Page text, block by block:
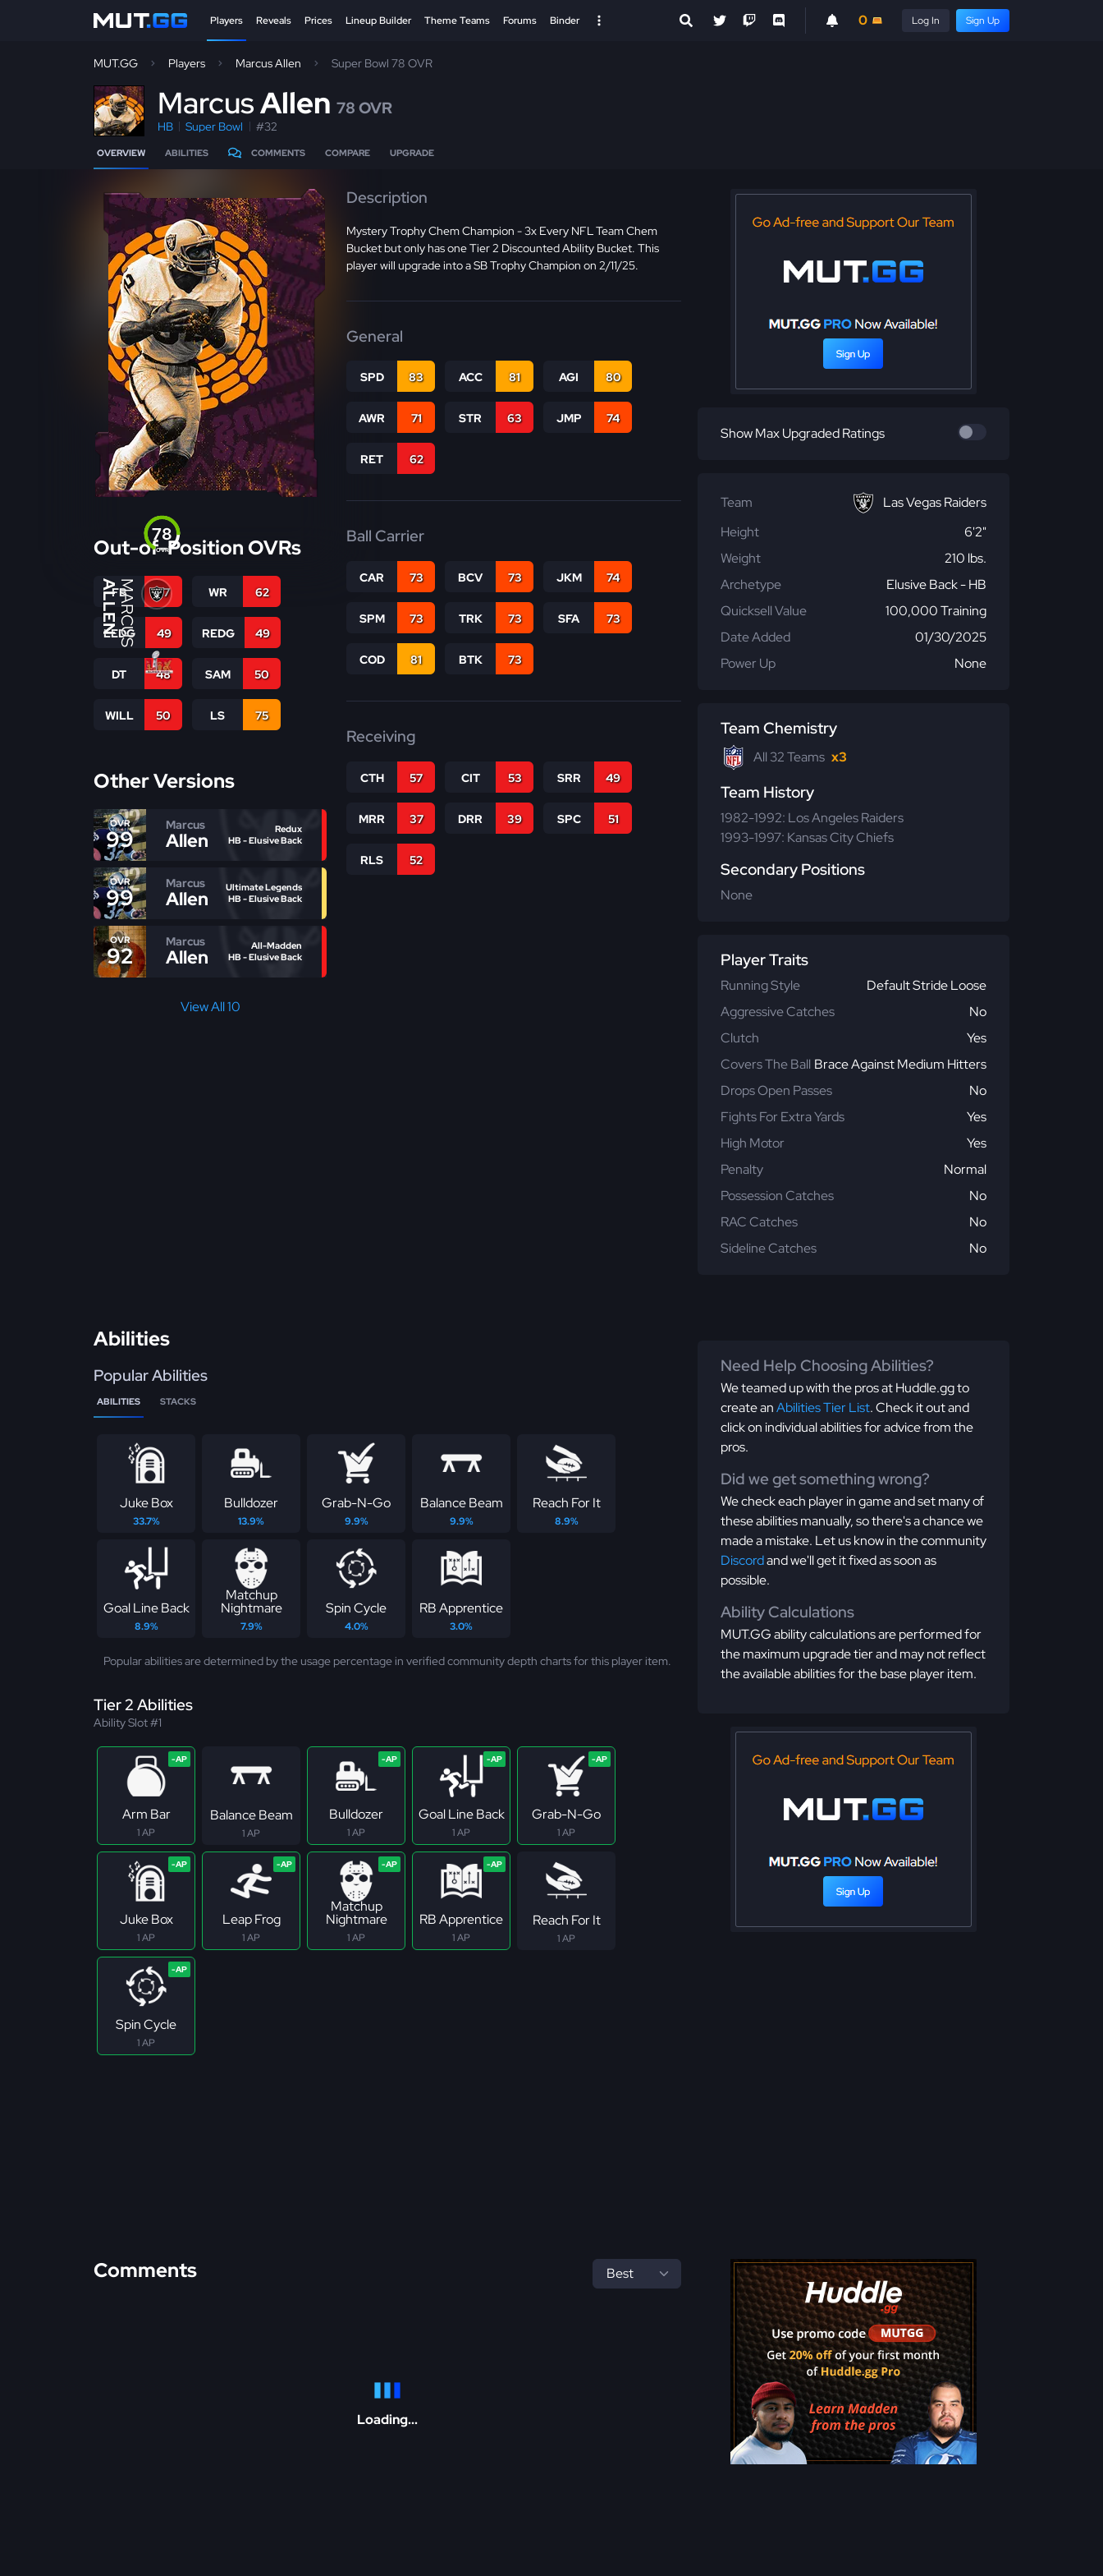
Players Reveals Prices Lineup Builder Theme Teams Forums Binder 0 Log In Sign Up
MUT.GG Players Marcus Allen Super Bowl 78 OVR
MarcusAllen 78 OVR
HB Super Bowl #32
OVERVIEW ABILITIES COMMENTS COMPARE UPGRADE
OVR
78
MARCUS
ALLEN
Out-of-Position OVRs
FB 57 WR 62
LEDG 49 REDG 49
DT 48 SAM 50
WILL 50 LS 75
Other Versions
OVR
99
Marcus
Allen
Redux
HB - Elusive Back
OVR
99
Marcus
Allen
Ultimate Legends
HB - Elusive Back
OVR
92
Marcus
Allen
All-Madden
HB - Elusive Back
View All 10
Description
Mystery Trophy Chem Champion - 3x Every NFL Team Chem
Bucket but only has one Tier 2 Discounted Ability Bucket. This
player will upgrade into a SB Trophy Champion on 2/11/25.
General
SPD 83 ACC 81 AGI 80
AWR 71 STR 63 JMP 74
RET 62
Ball Carrier
CAR 73 BCV 73 JKM 74
SPM 73 TRK 73 SFA 73
COD 81 BTK 73
Receiving
CTH 57 CIT 53 SRR 49
MRR 37 DRR 39 SPC 51
RLS 52
Show Max Upgraded Ratings
Team
Las Vegas Raiders
Height
6'2"
Weight
210 lbs.
Archetype
Elusive Back - HB
Quicksell Value
100,000 Training
Date Added
01/30/2025
Power Up
None
Team Chemistry
All 32 Teams x3
Team History
1982-1992: Los Angeles Raiders
1993-1997: Kansas City Chiefs
Secondary Positions
None
Player Traits
Running Style
Default Stride Loose
Aggressive Catches
No
Clutch
Yes
Covers The Ball Brace Against Medium Hitters
Drops Open Passes
No
Fights For Extra Yards
Yes
High Motor
Yes
Penalty
Normal
Possession Catches
No
RAC Catches
No
Sideline Catches
No
Abilities
Popular Abilities
ABILITIES STACKS
Juke Box
33.7%
Bulldozer
13.9%
Grab-N-Go
9.9%
Balance Beam
9.9%
Reach For It
8.9%
Goal Line Back
8.9%
Matchup
Nightmare
7.9%
Spin Cycle
4.0%
RB Apprentice
3.0%
Popular abilities are determined by the usage percentage in verified community depth charts for this player item.
Tier 2 Abilities
Ability Slot #1
Arm Bar
1 AP
Balance Beam
1 AP
Bulldozer
1 AP
Goal Line Back
1 AP
Grab-N-Go
1 AP
Juke Box
1 AP
Leap Frog
1 AP
Matchup
Nightmare
1 AP
RB Apprentice
1 AP
Reach For It
1 AP
Spin Cycle
1 AP
Need Help Choosing Abilities?
We teamed up with the pros at Huddle.gg to
create anAbilities Tier List. Check it out and
click on individual abilities for advice from the
pros.
Did we get something wrong?
We check each player in game and set many of
these abilities manually, so there's a chance we
made a mistake. Let us know in the community
Discordand we'll get it fixed as soon as
possible.
Ability Calculations
MUT.GG ability calculations are performed for
the maximum upgrade tier and may not reflect
the available abilities for the base player item.
Comments
Loading...